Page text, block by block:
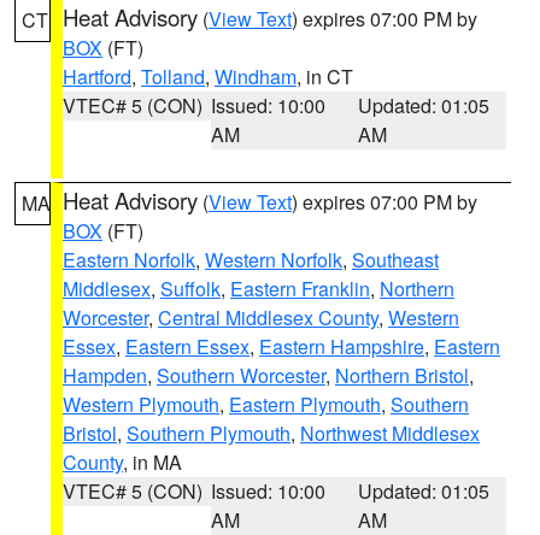
CT Heat Advisory (View Text) expires 07:00 PM by
BOX (FT)
Hartford, Tolland, Windham, in CT
VTEC# 5 (CON) Issued: 10:00
AM
Updated: 01:05
AM
MA Heat Advisory (View Text) expires 07:00 PM by
BOX (FT)
Eastern Norfolk, Western Norfolk, Southeast
Middlesex, Suffolk, Eastern Franklin, Northern
Worcester, Central Middlesex County, Western
Essex, Eastern Essex, Eastern Hampshire, Eastern
Hampden, Southern Worcester, Northern Bristol,
Western Plymouth, Eastern Plymouth, Southern
Bristol, Southern Plymouth, Northwest Middlesex
County, in MA
VTEC# 5 (CON) Issued: 10:00
AM
Updated: 01:05
AM